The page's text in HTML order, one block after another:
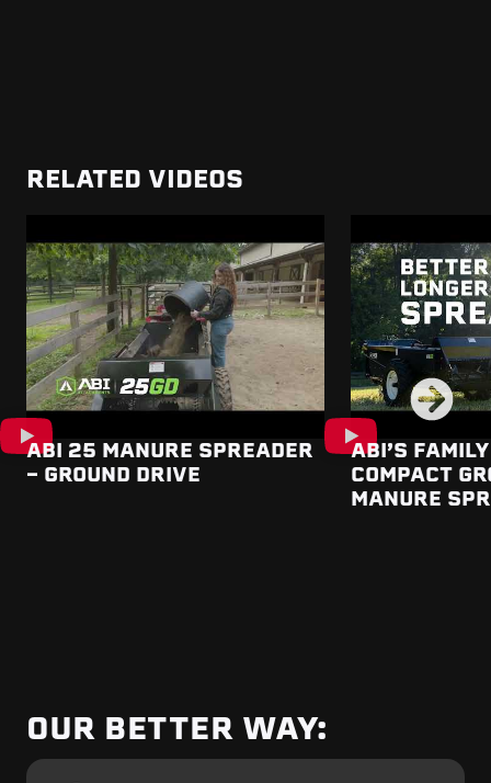
RELATED VIDEOS
ABI 25 MANURE SPREADER
- GROUND DRIVE
ABI’S
COMPACT
MANURE
OUR BETTER WAY: